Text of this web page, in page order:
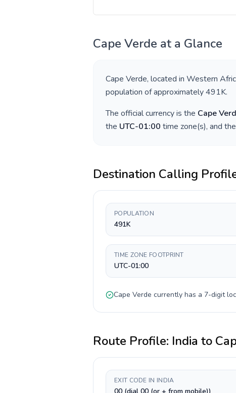
Cape Verde at a Glance
Cape Verde, located in Western
population of approximately491K.
The official currency is the Cape
the UTC-01:00 time zone(s), and
Destination Calling
POPULATION
491K
TIME ZONE FOOTPRINT
UTC-01:00
Cape Verde currently has a 7-digit
Route Profile: India to
EXIT CODE IN INDIA